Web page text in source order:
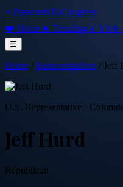
⭐ PostcardsToCongress
❤️ Home🔥 Trending⚔️ VS✈️
☰
Home / Representatives / Jeff
U.S. Representative ·
Jeff Hurd
Republican